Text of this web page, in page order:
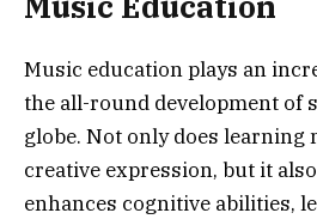
Music education plays an
the all-round development of
globe. Not only does learning
creative expression, but it
enhances cognitive abilities,